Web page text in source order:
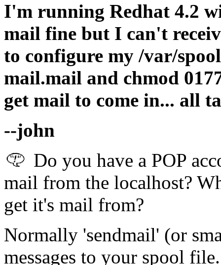
I'm running Redhat 4.2
mail fine but I can't
to configure my /var/
mail.mail and chmod
get mail to come in... all
--john
Do you have a POP
mail from the localhost?
get it's mail from?
Normally 'sendmail' (or
messages to your spool